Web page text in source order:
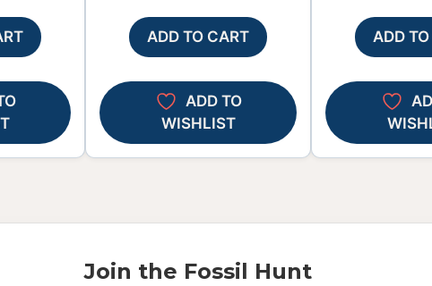
ADD TO CART
ADD TO
WISHLIST
ADD
Join the Fossil Hunt